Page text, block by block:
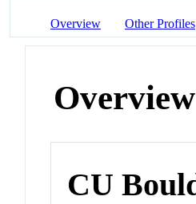
Overview Other Profiles
Overview
CU